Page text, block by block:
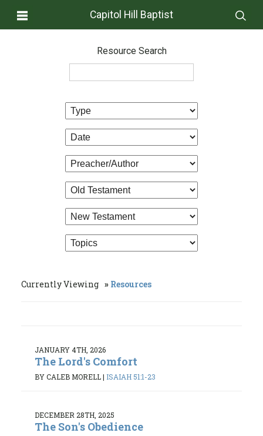
Capitol Hill Baptist
Resource Search
Currently Viewing Resources
JANUARY 4TH, 2026
The Lord's Comfort
BY CALEB MORELL| ISAIAH 51:1-23
DECEMBER 28TH, 2025
The Son's Obedience